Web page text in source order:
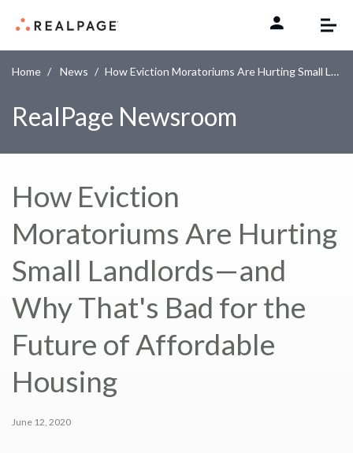
Home News How Eviction Moratoriums Are Hurting Small Landlords—and Why That's Bad for the Future of Affordable Housing
RealPage Newsroom
How Eviction
Moratoriums Are Hurting
Small Landlords—and
Why That's Bad for the
Future of Affordable
Housing
June 12, 2020